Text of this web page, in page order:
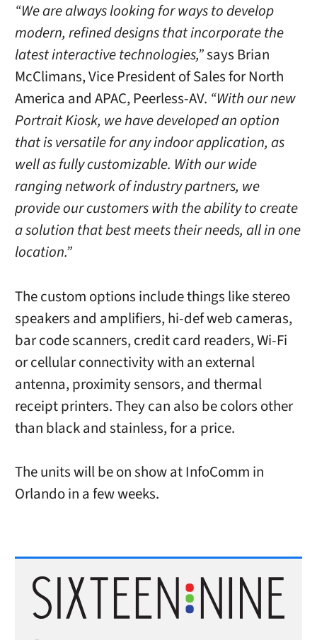
“We are always looking for ways to develop
modern, refined designs that incorporate the
latest interactive technologies,”says Brian
McClimans, Vice President of Sales for North
America and APAC, Peerless-AV. “With our new
Portrait Kiosk, we have developed an option
that is versatile for any indoor application, as
well as fully customizable. With our wide
ranging network of industry partners, we
provide our customers with the ability to create
a solution that best meets their needs, all in one
location.”
The custom options include things like stereo
speakers and amplifiers, hi-def web cameras,
bar code scanners, credit card readers, Wi-Fi
or cellular connectivity with an external
antenna, proximity sensors, and thermal
receipt printers. They can also be colors other
than black and stainless, for a price.
The units will be on show at InfoComm in
Orlando in a few weeks.